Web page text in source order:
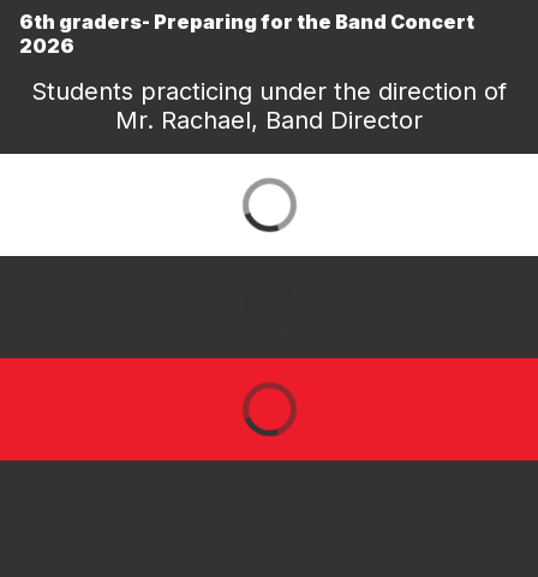
6th graders- Preparing for the Band Concert
2026
Students practicing under the direction of
Mr. Rachael, Band Director